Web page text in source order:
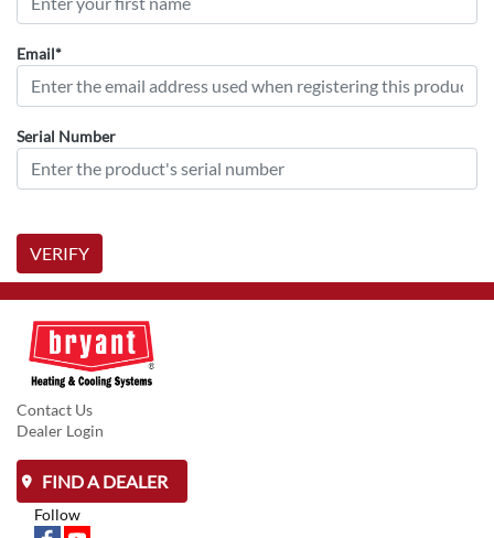
Email*
Serial Number
VERIFY
Contact Us
Dealer Login
FIND A DEALER
Follow